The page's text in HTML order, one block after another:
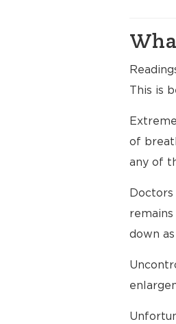
This is
of
any of
down